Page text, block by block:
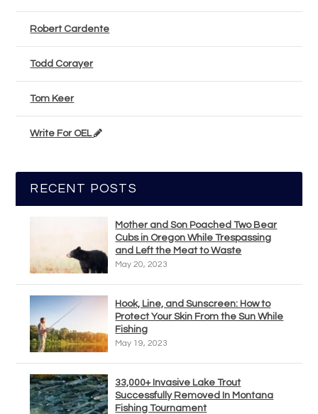
Robert Cardente
Todd Corayer
Tom Keer
Write For OEL
RECENT POSTS
Mother and Son Poached Two Bear
Cubs in Oregon While Trespassing
and Left the Meat to Waste
May 20, 2023
Hook, Line, and Sunscreen: How to
Protect Your Skin From the Sun While
Fishing
May 19, 2023
33,000+ Invasive Lake Trout
Successfully Removed In Montana
Fishing Tournament